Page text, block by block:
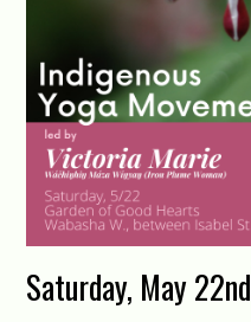
Saturday, May 22nd